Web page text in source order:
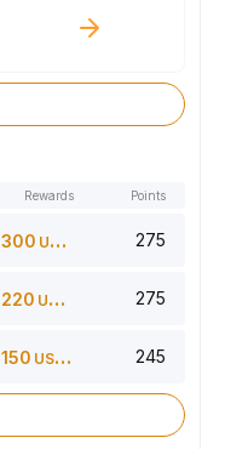
Rewards Points
300 USDT 275
220 USDT 275
150 USDT 245